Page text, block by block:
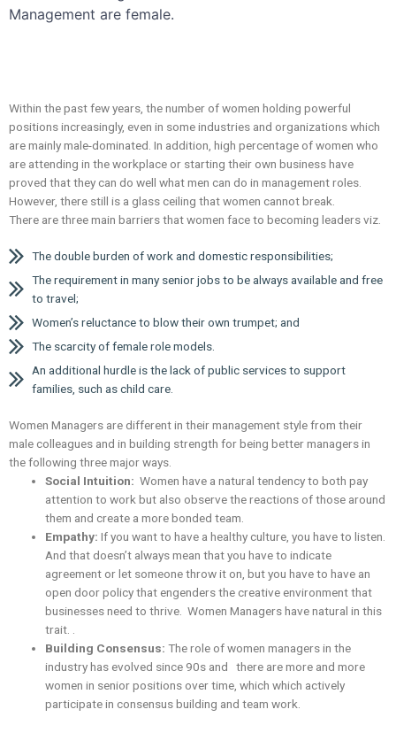
Management are female.
Within the past few years, the number of women holding powerful
positions increasingly, even in some industries and organizations which
are mainly male-dominated. In addition, high percentage of women who
are attending in the workplace or starting their own business have
proved that they can do well what men can do in management roles.
However, there still is a glass ceiling that women cannot break.
There are three main barriers that women face to becoming leaders viz.
The double burden of work and domestic responsibilities;
The requirement in many senior jobs to be always available and free
to travel;
Women’s reluctance to blow their own trumpet; and
The scarcity of female role models.
An additional hurdle is the lack of public services to support
families, such as child care.
Women Managers are different in their management style from their
male colleagues and in building strength for being better managers in
the following three major ways.
Social Intuition:Women have a natural tendency to both pay
attention to work but also observe the reactions of those around
them and create a more bonded team.
Empathy:If you want to have a healthy culture, you have to listen.
And that doesn’t always mean that you have to indicate
agreement or let someone throw it on, but you have to have an
open door policy that engenders the creative environment that
businesses need to thrive. Women Managers have natural in this
trait. .
Building Consensus:The role of women managers in the
industry has evolved since 90s and there are more and more
women in senior positions over time, which which actively
participate in consensus building and team work.